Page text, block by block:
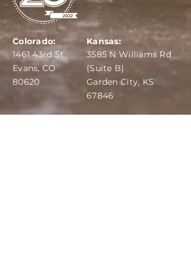
1461 43rd St
Evans, CO
80620
Colorado:
3585 N Williams Rd
(Suite B)
Garden City, KS
67846
Kansas: